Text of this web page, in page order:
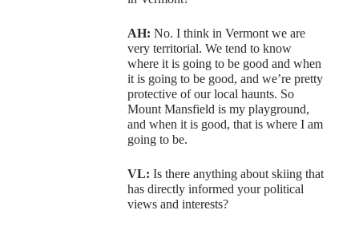
AH: No. I think in Vermont we are
very territorial. We tend to know
where it is going to be good and when
it is going to be good, and we’re pretty
protective of our local haunts. So
Mount Mansfield is my playground,
and when it is good, that is where I am
going to be.
VL: Is there anything about skiing that
has directly informed your political
views and interests?